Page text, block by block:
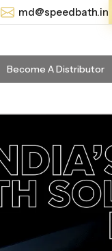
md@speedbath.in
Become A Distributor